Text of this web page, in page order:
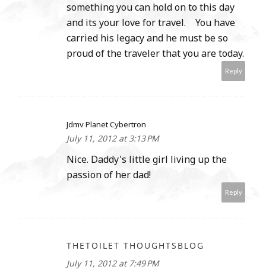
something you can hold on to this day
and its your love for travel. You have
carried his legacy and he must be so
proud of the traveler that you are today.
Reply
Jdmv Planet Cybertron
July 11, 2012 at 3:13 PM
Nice. Daddy's little girl living up the
passion of her dad!
Reply
THETOILET THOUGHTSBLOG
July 11, 2012 at 7:49 PM